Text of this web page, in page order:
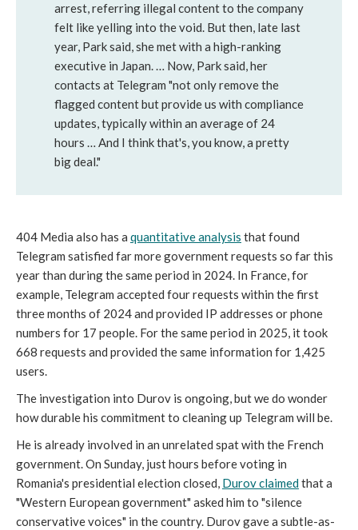
arrest, referring illegal content to the company
felt like yelling into the void. But then, late last
year, Park said, she met with a high-ranking
executive in Japan. … Now, Park said, her
contacts at Telegram "not only remove the
flagged content but provide us with compliance
updates, typically within an average of 24
hours … And I think that's, you know, a pretty
big deal."
404 Media also has a quantitative analysis that found
Telegram satisfied far more government requests so far this
year than during the same period in 2024. In France, for
example, Telegram accepted four requests within the first
three months of 2024 and provided IP addresses or phone
numbers for 17 people. For the same period in 2025, it took
668 requests and provided the same information for 1,425
users.
The investigation into Durov is ongoing, but we do wonder
how durable his commitment to cleaning up Telegram will be.
He is already involved in an unrelated spat with the French
government. On Sunday, just hours before voting in
Romania's presidential election closed, Durov claimedthat a
"Western European government" asked him to "silence
conservative voices" in the country. Durov gave a subtle-as-